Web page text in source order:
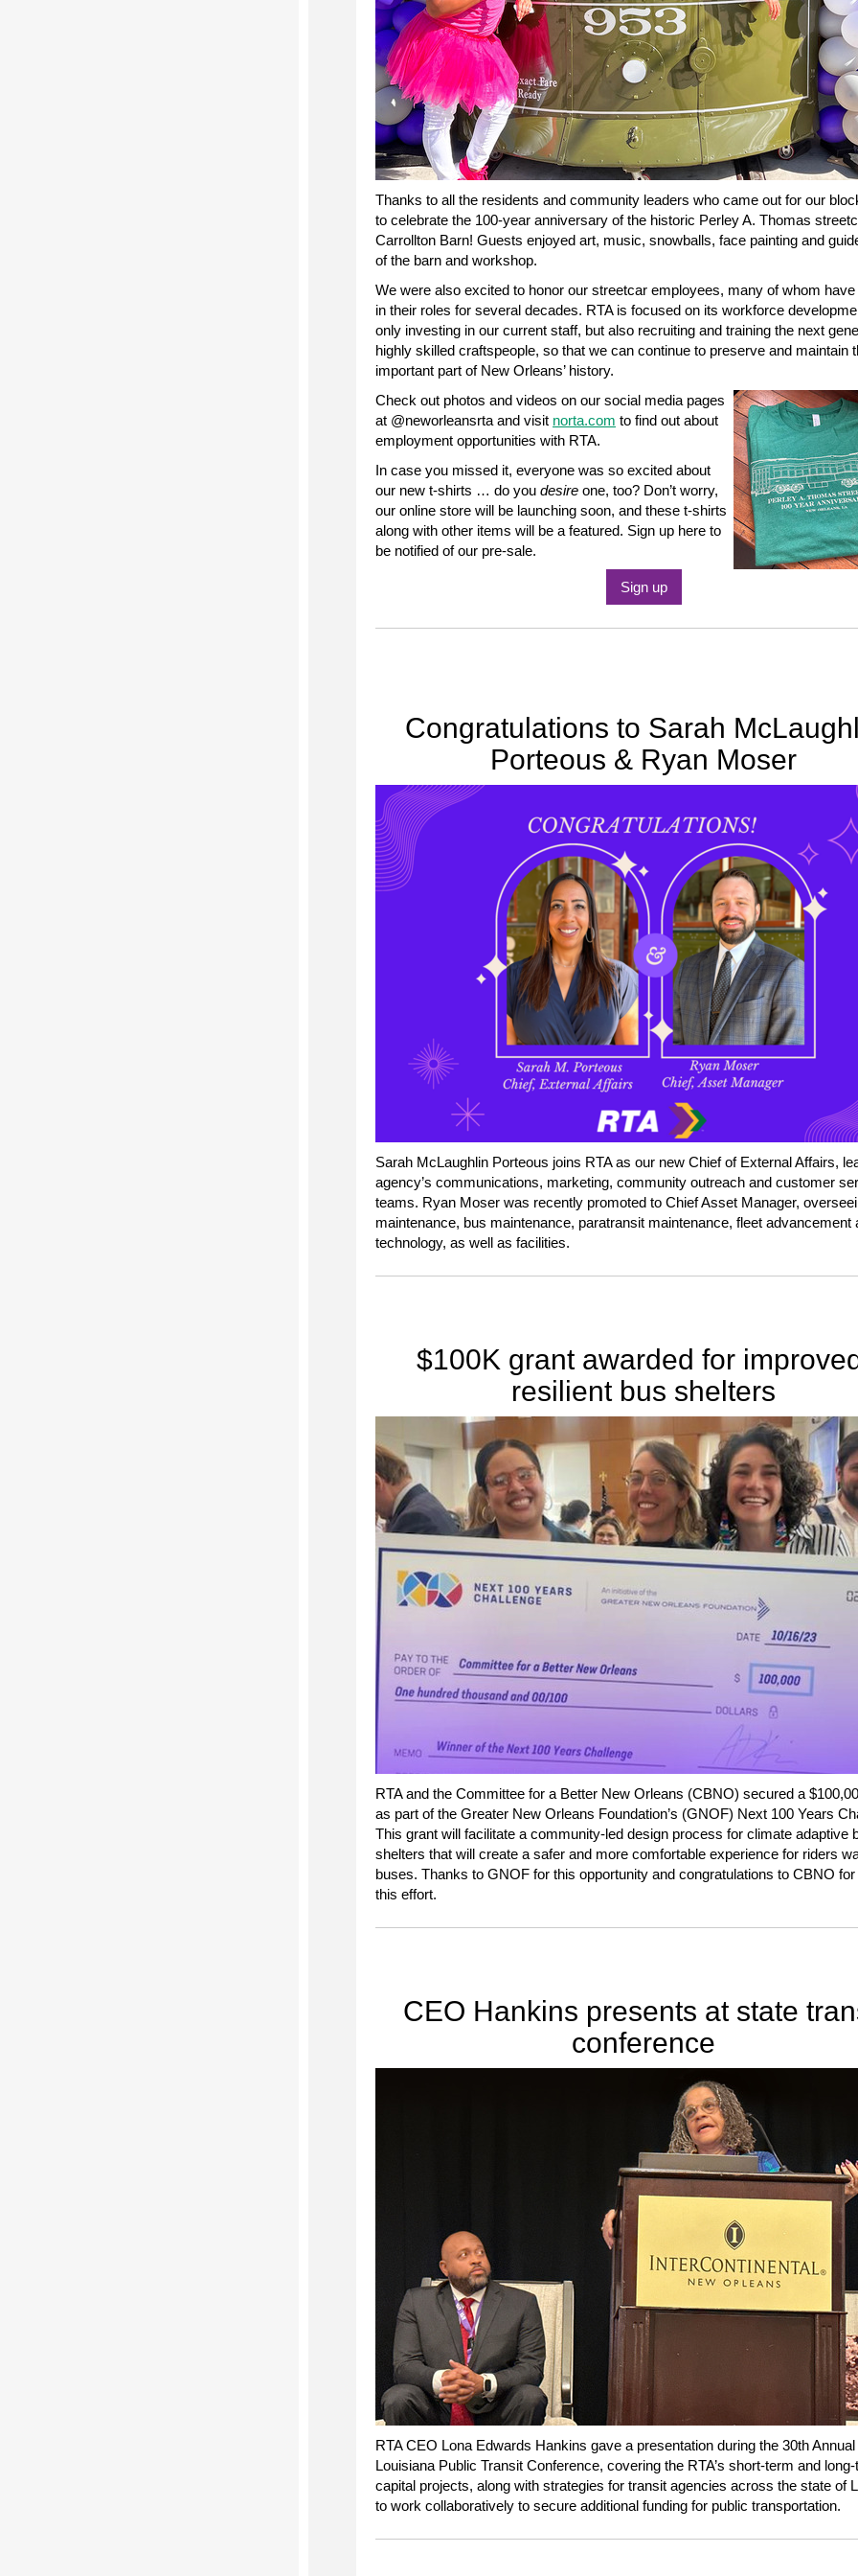
Thanks to all the residents and community leaders who came out for our
to celebrate the 100-year anniversary of the historic Perley A. Thomas
Carrollton Barn! Guests enjoyed art, music, snowballs, face painting and
of the barn and workshop.
We were also excited to honor our streetcar employees, many of whom
in their roles for several decades. RTA is focused on its workforce
only investing in our current staff, but also recruiting and training the next
highly skilled craftspeople, so that we can continue to preserve and maintain
important part of New Orleans’ history.
Check out photos and videos on our social media pages
at @neworleansrta and visit norta.com to find out about
employment opportunities with RTA.
In case you missed it, everyone was so excited about
our new t-shirts … do you desire one, too? Don’t worry,
our online store will be launching soon, and these t-shirts
along with other items will be a featured. Sign up here to
be notified of our pre-sale.
Sign up
Congratulations to Sarah
Porteous & Ryan Moser
Sarah McLaughlin Porteous joins RTA as our new Chief of External Affairs,
agency’s communications, marketing, community outreach and customer
teams. Ryan Moser was recently promoted to Chief Asset Manager,
maintenance, bus maintenance, paratransit maintenance, fleet advancement
technology, as well as facilities.
$100K grant awarded for
resilient bus shelters
RTA and the Committee for a Better New Orleans (CBNO) secured a
as part of the Greater New Orleans Foundation’s (GNOF) Next 100 Years
This grant will facilitate a community-led design process for climate adaptive
shelters that will create a safer and more comfortable experience for riders
buses. Thanks to GNOF for this opportunity and congratulations to CBNO for
this effort.
CEO Hankins presents at state
conference
RTA CEO Lona Edwards Hankins gave a presentation during the 30th Annual
Louisiana Public Transit Conference, covering the RTA’s short-term and
capital projects, along with strategies for transit agencies across the state of
to work collaboratively to secure additional funding for public transportation.